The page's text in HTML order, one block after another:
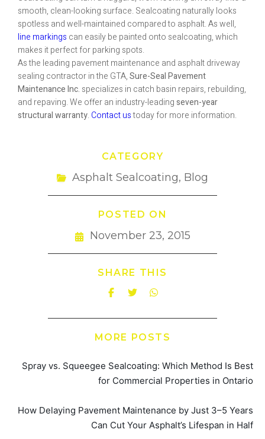
smooth, clean-looking surface. Sealcoating naturally looks
spotless and well-maintained compared to asphalt. As well,
line markings can easily be painted onto sealcoating, which
makes it perfect for parking spots.
As the leading pavement maintenance and asphalt driveway
sealing contractor in the GTA,Sure-Seal Pavement
Maintenance Inc. specializes in catch basin repairs, rebuilding,
and repaving. We offer an industry-leadingseven-year
structural warranty. Contact ustoday for more information.
CATEGORY
Asphalt Sealcoating, Blog
POSTED ON
November 23, 2015
SHARE THIS
MORE POSTS
Spray vs. Squeegee Sealcoating: Which Method Is Best
for Commercial Properties in Ontario
How Delaying Pavement Maintenance by Just 3–5 Years
Can Cut Your Asphalt’s Lifespan in Half